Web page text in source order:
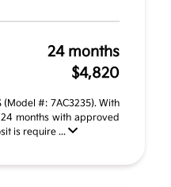
24 months
$4,820
(Model #: 7AC3235). With
months with approved
is require ...